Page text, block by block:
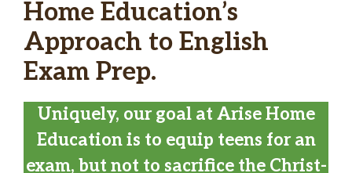
Home Education’s
Approach to English
Exam Prep.
Uniquely, our goal at Arise Home
Education is to equip teens for an
exam, but not to sacrifice the Christ-